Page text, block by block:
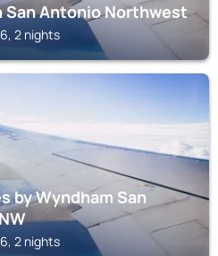
San Antonio Northwest
2 nights
by Wyndham San
2 nights